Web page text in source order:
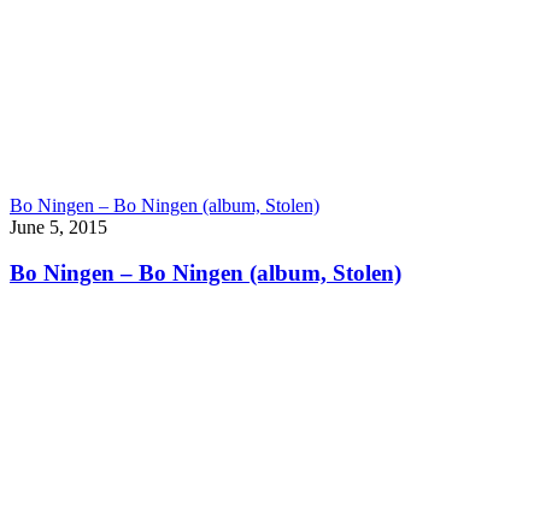
Bo Ningen – Bo Ningen (album, Stolen)
June 5, 2015
Bo Ningen – Bo Ningen (album, Stolen)